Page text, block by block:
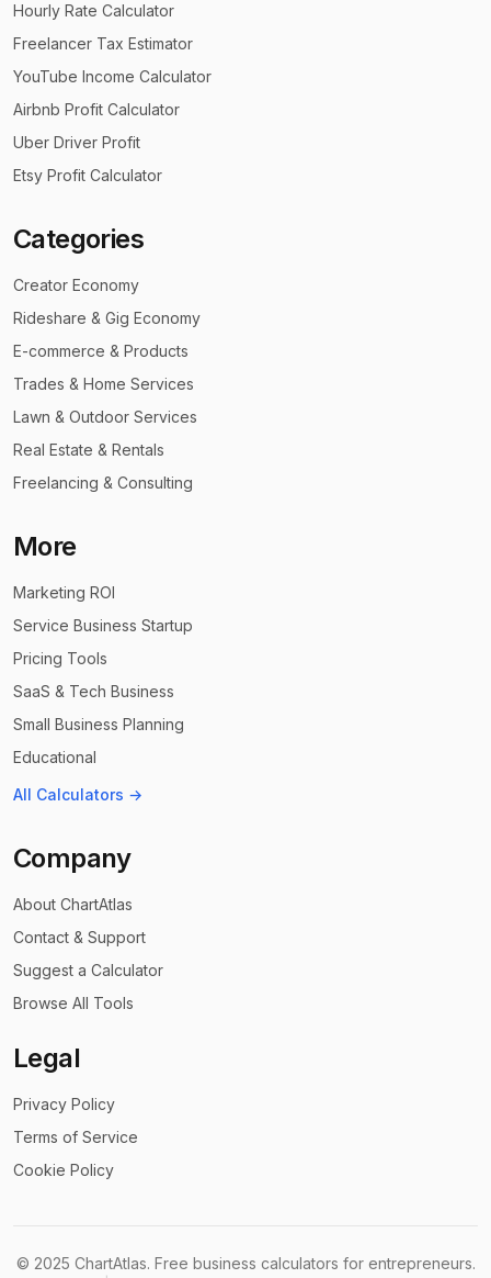
Hourly Rate Calculator
Freelancer Tax Estimator
YouTube Income Calculator
Airbnb Profit Calculator
Uber Driver Profit
Etsy Profit Calculator
Categories
Creator Economy
Rideshare & Gig Economy
E-commerce & Products
Trades & Home Services
Lawn & Outdoor Services
Real Estate & Rentals
Freelancing & Consulting
More
Marketing ROI
Service Business Startup
Pricing Tools
SaaS & Tech Business
Small Business Planning
Educational
All Calculators →
Company
About ChartAtlas
Contact & Support
Suggest a Calculator
Browse All Tools
Legal
Privacy Policy
Terms of Service
Cookie Policy
© 2025 ChartAtlas. Free business calculators for entrepreneurs.